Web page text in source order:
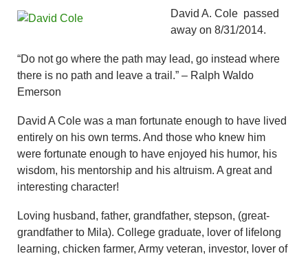
David A. Cole passed
away on 8/31/2014.
“Do not go where the path may lead, go instead where
there is no path and leave a trail.” – Ralph Waldo
Emerson
David A Cole was a man fortunate enough to have lived
entirely on his own terms. And those who knew him
were fortunate enough to have enjoyed his humor, his
wisdom, his mentorship and his altruism. A great and
interesting character!
Loving husband, father, grandfather, stepson, (great-
grandfather to Mila). College graduate, lover of lifelong
learning, chicken farmer, Army veteran, investor, lover of